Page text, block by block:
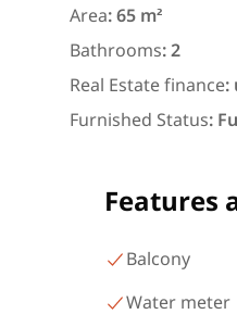
Area:65 m²
Bathrooms:2
Real Estate finance:
Furnished Status:
Features
Balcony
Water meter